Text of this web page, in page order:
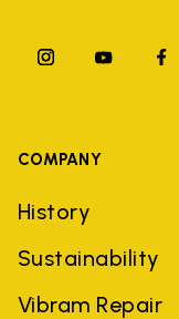
COMPANY
History
Sustainability
Vibram Repair